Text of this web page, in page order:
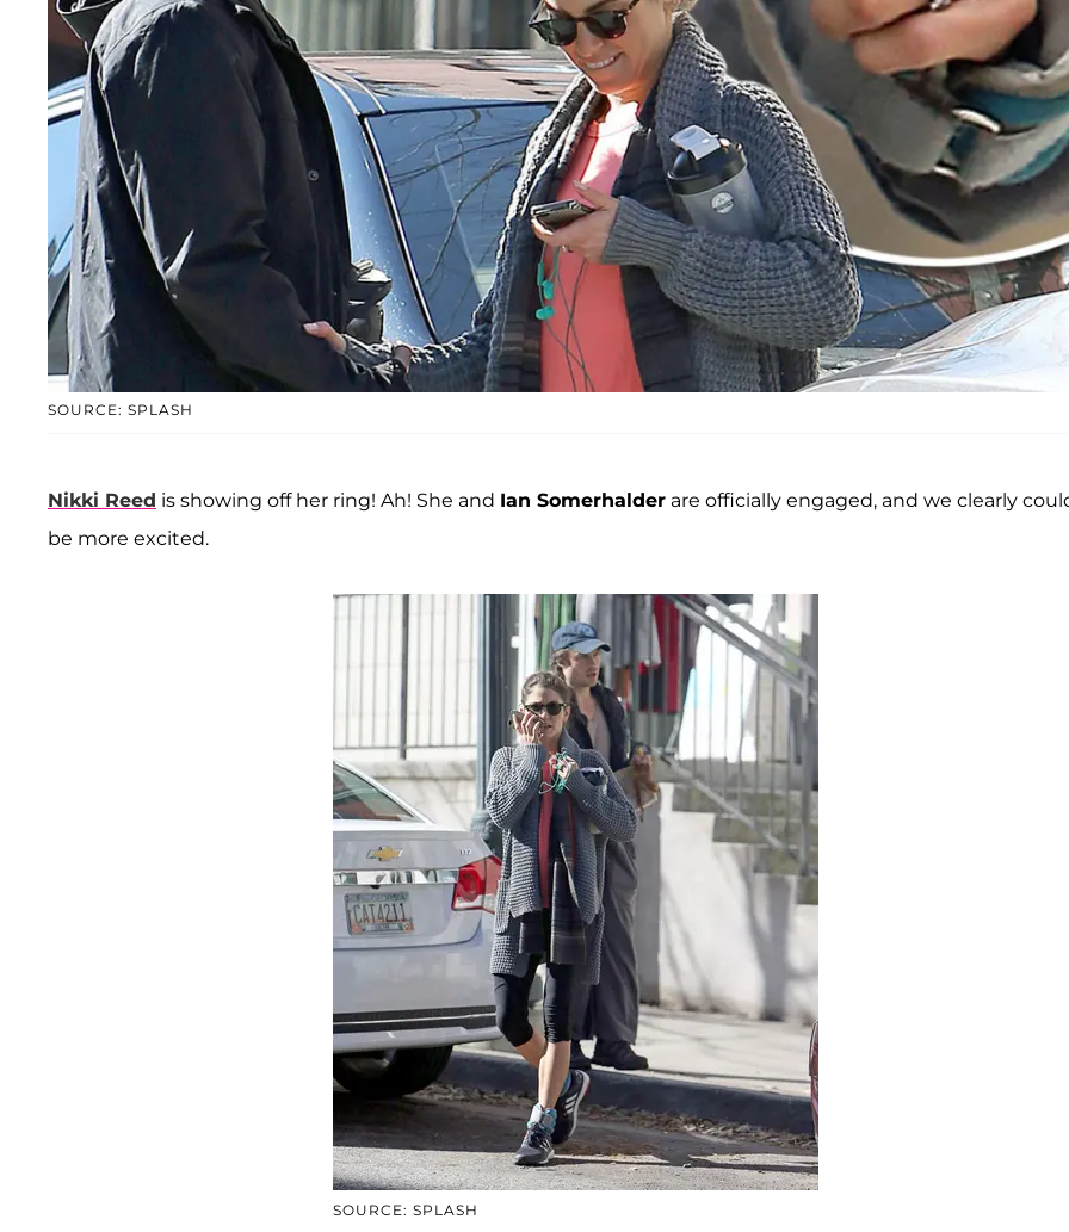
SOURCE: SPLASH
Nikki Reed is showing off her ring! Ah! She and Ian Somerhalder are officially engaged, and we clearly
be more excited.
SOURCE: SPLASH